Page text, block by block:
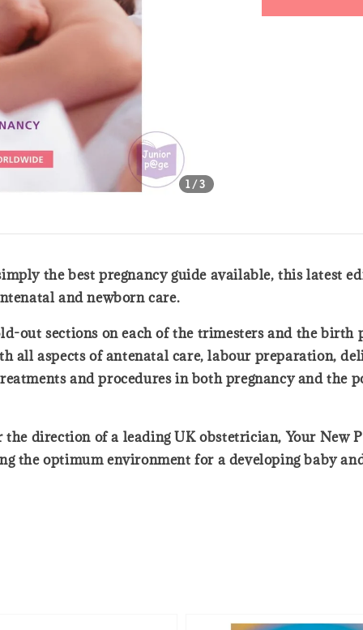
1 /3
the best pregnancy guide available, this latest
and newborn care.
out sections on each of the trimesters and the birth
all aspects of antenatal care, labour preparation,
and procedures in both pregnancy and the
direction of a leading UK obstetrician, Your New
the optimum environment for a developing baby